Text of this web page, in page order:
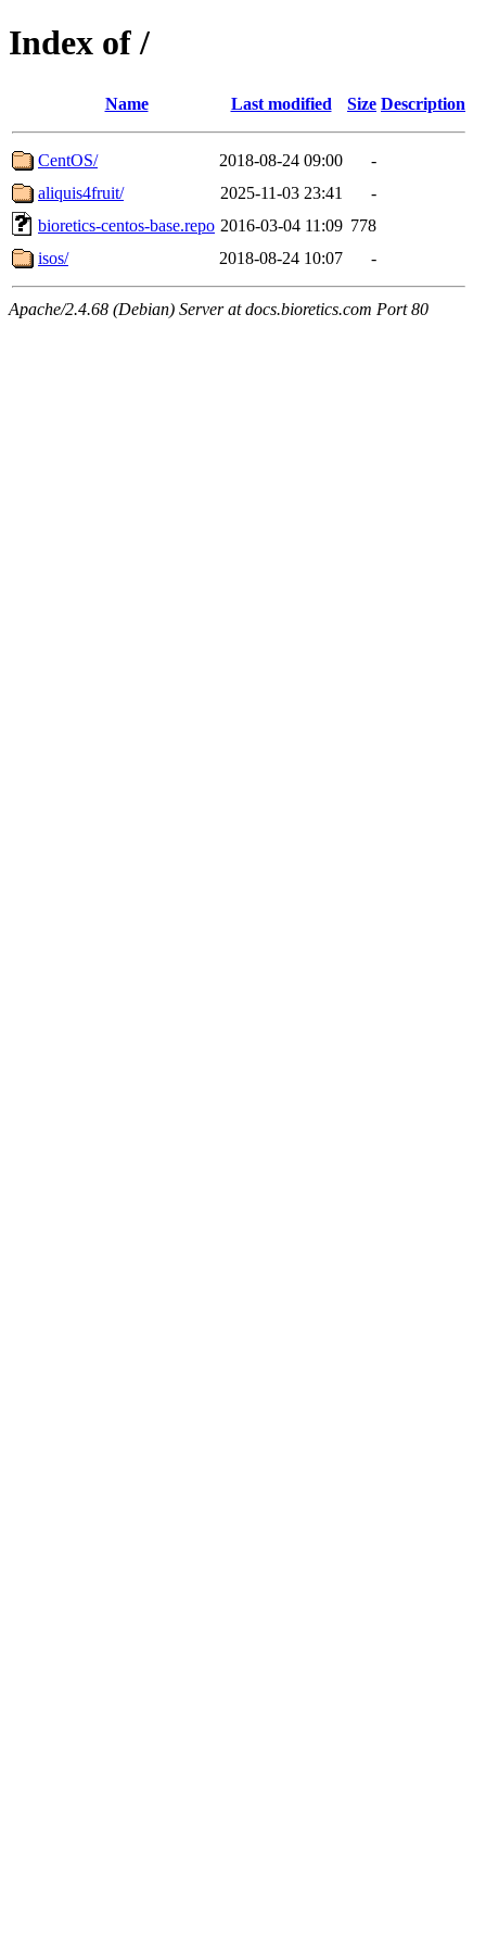
Index of /
Name Last modified Size Description
CentOS/ 2018-08-24 09:00
-
aliquis4fruit/
2025-11-03 23:41
-
bioretics-centos-base.repo 2016-03-04 11:09 778
isos/
2018-08-24 10:07 -
Apache/2.4.68 (Debian) Server at docs.bioretics.com Port 80